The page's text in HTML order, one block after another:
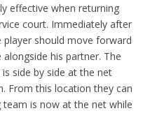
effective when returning
court. Immediately after
should move forward
his partner. The
side by side at the net
From this location they can
team is now at the net while